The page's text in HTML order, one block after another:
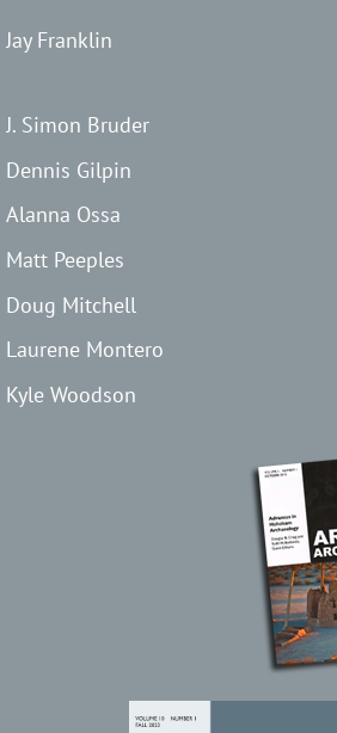
Jay Franklin
J. Simon Bruder
Dennis Gilpin
Alanna Ossa
Matt Peeples
Doug Mitchell
Laurene Montero
Kyle Woodson